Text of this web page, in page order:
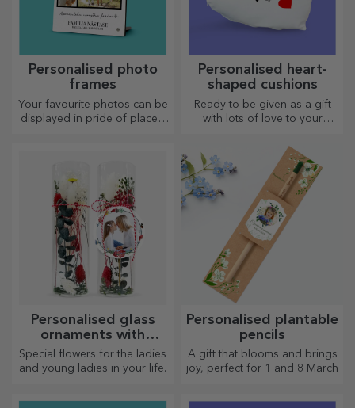
Personalised photo
frames
Your favourite photos can be
displayed in pride of place –
Personalised heart-
shaped cushions
Ready to be given as a gift
with lots of love to your
Personalised glass
ornaments with
preserved flowers
Special flowers for the ladies
and young ladies in your life.
Personalised plantable
pencils
A gift that blooms and brings
joy, perfect for 1 and 8 March